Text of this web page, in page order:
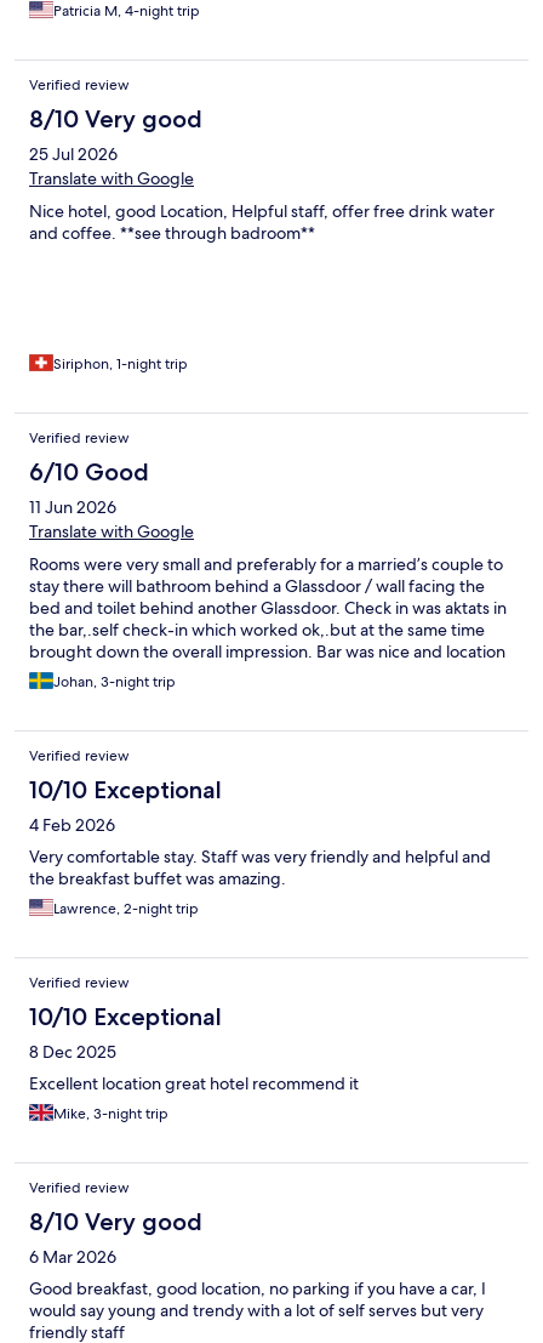
Patricia M, 4-night trip
Verified review
8/10 Very good
25 Jul 2026
Translate with Google
Nice hotel, good Location, Helpful staff, offer free drink water
and coffee. **see through badroom**
Siriphon, 1-night trip
Verified review
6/10 Good
11 Jun 2026
Translate with Google
Rooms were very small and preferably for a married’s couple to
stay there will bathroom behind a Glassdoor / wall facing the
bed and toilet behind another Glassdoor. Check in was aktats in
the bar,.self check-in which worked ok,.but at the same time
brought down the overall impression. Bar was nice and location
too.Johan, 3-night trip
Verified review
10/10 Exceptional
4 Feb 2026
Very comfortable stay. Staff was very friendly and helpful and
the breakfast buffet was amazing.
Lawrence, 2-night trip
Verified review
10/10 Exceptional
8 Dec 2025
Excellent location great hotel recommend it
Mike, 3-night trip
Verified review
8/10 Very good
6 Mar 2026
Good breakfast, good location, no parking if you have a car, I
would say young and trendy with a lot of self serves but very
friendly staff